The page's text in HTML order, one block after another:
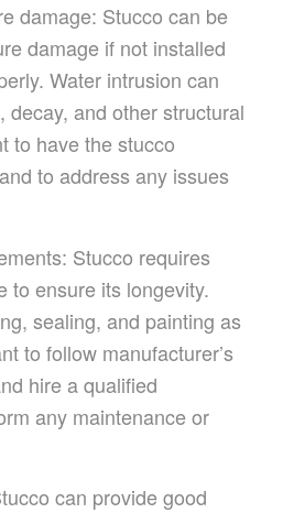
damage: Stucco can be
damage if not installed
Water intrusion can
decay, and other structural
to have the stucco
to address any issues
Stucco requires
to ensure its longevity.
sealing, and painting as
to follow manufacturer’s
hire a qualified
any maintenance or
can provide good